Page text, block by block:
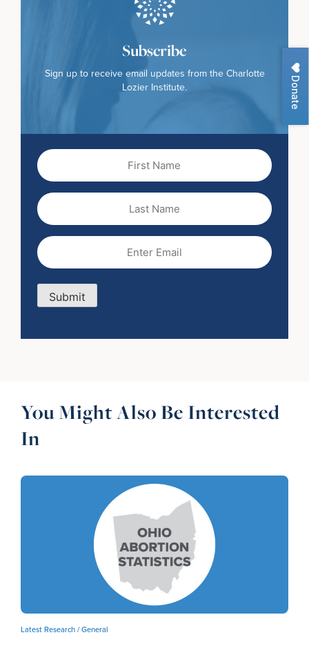
Donate
Subscribe
Sign up to receive email updates from the Charlotte
Lozier Institute.
First
Name
Last
Name
Email
Submit
You Might Also Be Interested
In
Latest Research /General